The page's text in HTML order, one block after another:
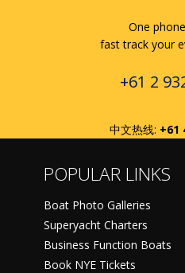
One
fast track your
+61 2
中文热线: +61
POPULAR LINKS
Boat Photo Galleries
Superyacht Charters
Business Function Boats
Book NYE Tickets